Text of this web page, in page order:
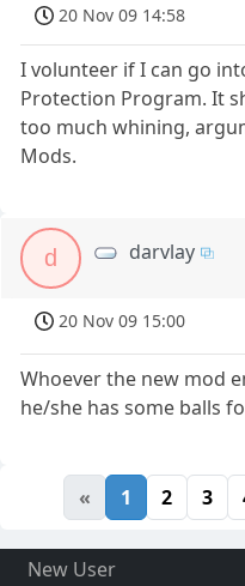
20 Nov 09 14:58
I volunteer if I can go
Protection Program. It
too much whining,
Mods.
d darvlay
20 Nov 09 15:00
Whoever the new mod
he/she has some balls
« 1 2 3
New User